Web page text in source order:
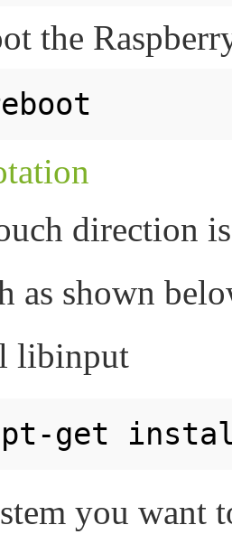
the
direction
as shown
libinput
get
you want